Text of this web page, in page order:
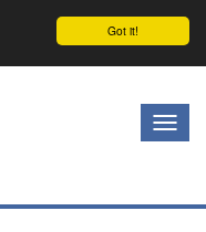
Got it!